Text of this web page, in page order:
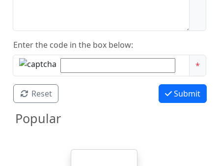
Enter the code in the box below:
*
Reset Submit
Popular